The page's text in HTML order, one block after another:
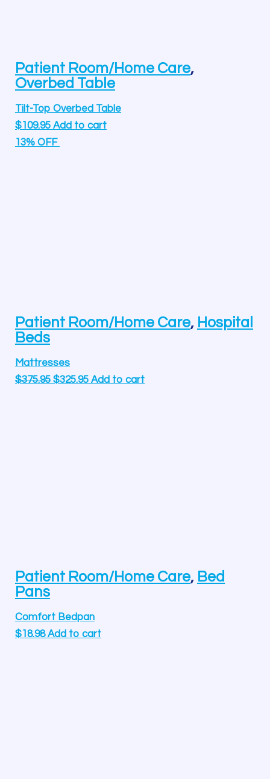
Patient Room/Home Care,
Overbed Table
Tilt-Top Overbed Table
$109.95 Add to cart
13% OFF
Patient Room/Home Care, Hospital
Beds
Mattresses
$375.95 $325.95 Add to cart
Patient Room/Home Care, Bed
Pans
Comfort Bedpan
$18.98 Add to cart